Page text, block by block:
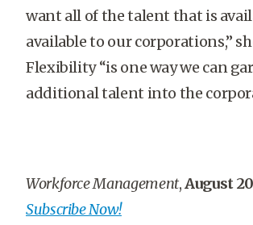
want all of the talent that is
available to our corporations,”
Flexibility “is one way we can
additional talent into the
Workforce Management,August
Subscribe Now!